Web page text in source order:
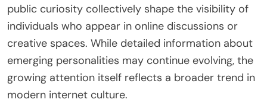
public curiosity collectively shape the visibility of
individuals who appear in online discussions or
creative spaces. While detailed information about
emerging personalities may continue evolving, the
growing attention itself reflects a broader trend in
modern internet culture.